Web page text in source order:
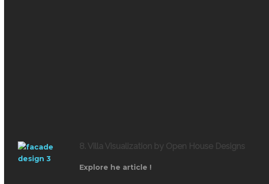
8. Villa Visualization by Open House Designs
Explore he article !